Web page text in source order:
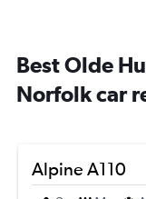
Best Olde
Norfolk car
Alpine A110